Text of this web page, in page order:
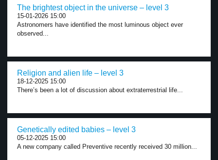
The brightest object in the universe – level 3
15-01-2026 15:00
Astronomers have identified the most luminous object ever
observed...
Religion and alien life – level 3
18-12-2025 15:00
There’s been a lot of discussion about extraterrestrial life...
Genetically edited babies – level 3
05-12-2025 15:00
A new company called Preventive recently received 30 million...